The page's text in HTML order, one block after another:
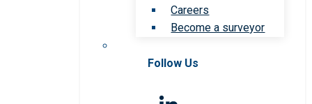
Careers
Become a surveyor
Follow Us